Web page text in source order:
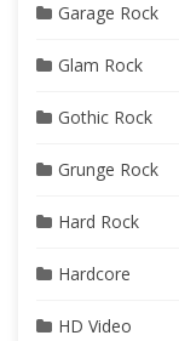
Garage Rock
Glam Rock
Gothic Rock
Grunge Rock
Hard Rock
Hardcore
HD Video